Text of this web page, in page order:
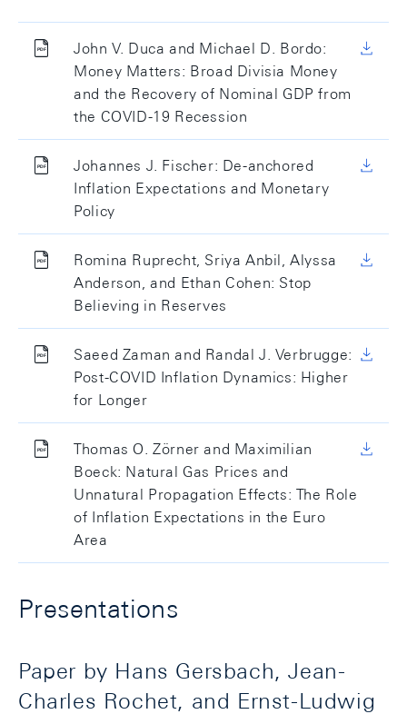
John V. Duca and Michael D. Bordo:
Money Matters: Broad Divisia Money
and the Recovery of Nominal GDP from
the COVID-19 Recession
Johannes J. Fischer: De-anchored
Inflation Expectations and Monetary
Policy
Romina Ruprecht, Sriya Anbil, Alyssa
Anderson, and Ethan Cohen: Stop
Believing in Reserves
Saeed Zaman and Randal J. Verbrugge:
Post-COVID Inflation Dynamics: Higher
for Longer
Thomas O. Zörner and Maximilian
Boeck: Natural Gas Prices and
Unnatural Propagation Effects: The Role
of Inflation Expectations in the Euro
Area
Presentations
Paper by Hans Gersbach, Jean-
Charles Rochet, and Ernst-Ludwig